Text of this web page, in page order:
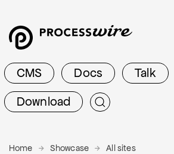
CMS Docs Talk
Download
Home Showcase All sites